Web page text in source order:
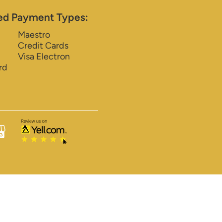
Payment Types:
Maestro
Credit Cards
Visa Electron